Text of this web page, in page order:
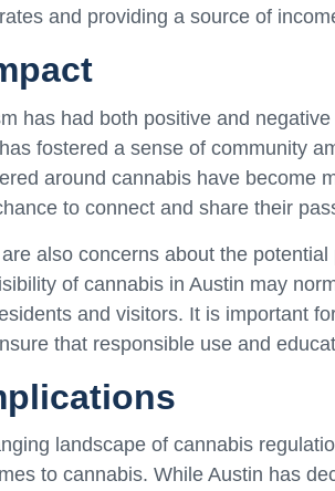
and providing a source of
has had both positive and
fostered a sense of community
around cannabis have become
to connect and share their
also concerns about the
of cannabis in Austin may
and visitors. It is important
that responsible use and
landscape of cannabis
to cannabis. While Austin has